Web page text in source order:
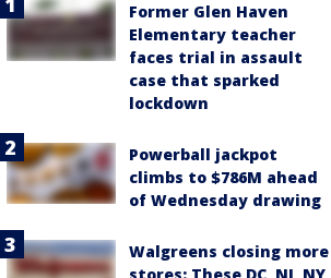
Former Glen Haven
Elementary teacher
faces trial in assault
case that sparked
lockdown
Powerball jackpot
climbs to $786M ahead
of Wednesday drawing
Walgreens closing more